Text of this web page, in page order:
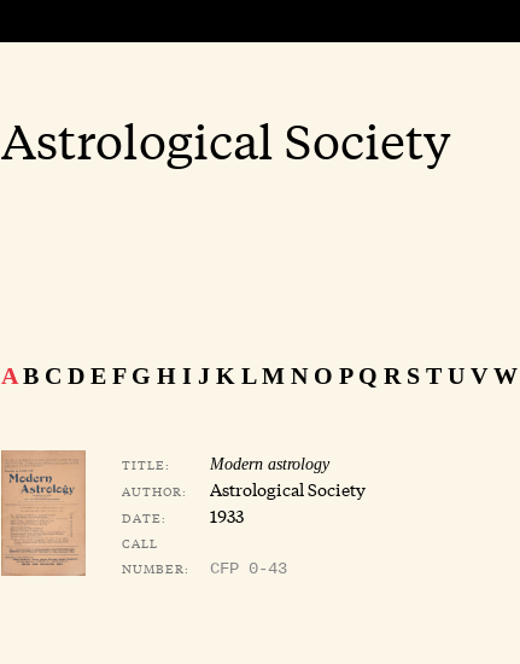
Astrological Society
A B C D E F G H I J K L M N O P Q R S T U V W
TITLE: Modern astrology
AUTHOR: Astrological Society
DATE: 1933
CALL
NUMBER:
CFP 0-43